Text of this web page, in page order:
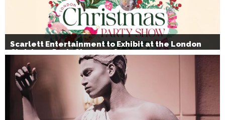
Scarlett Entertainment to Exhibit at the London
Christmas Party Show 2026